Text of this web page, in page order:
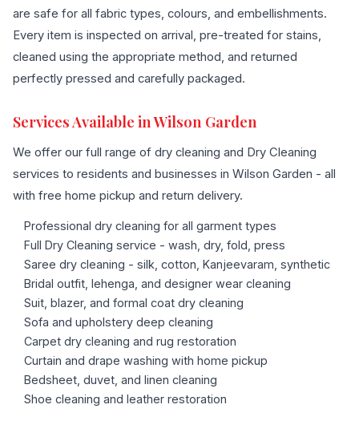
are safe for all fabric types, colours, and embellishments.
Every item is inspected on arrival, pre-treated for stains,
cleaned using the appropriate method, and returned
perfectly pressed and carefully packaged.
Services Available in Wilson Garden
We offer our full range of dry cleaning and Dry Cleaning
services to residents and businesses in Wilson Garden - all
with free home pickup and return delivery.
Professional dry cleaning for all garment types
Full Dry Cleaning service - wash, dry, fold, press
Saree dry cleaning - silk, cotton, Kanjeevaram, synthetic
Bridal outfit, lehenga, and designer wear cleaning
Suit, blazer, and formal coat dry cleaning
Sofa and upholstery deep cleaning
Carpet dry cleaning and rug restoration
Curtain and drape washing with home pickup
Bedsheet, duvet, and linen cleaning
Shoe cleaning and leather restoration